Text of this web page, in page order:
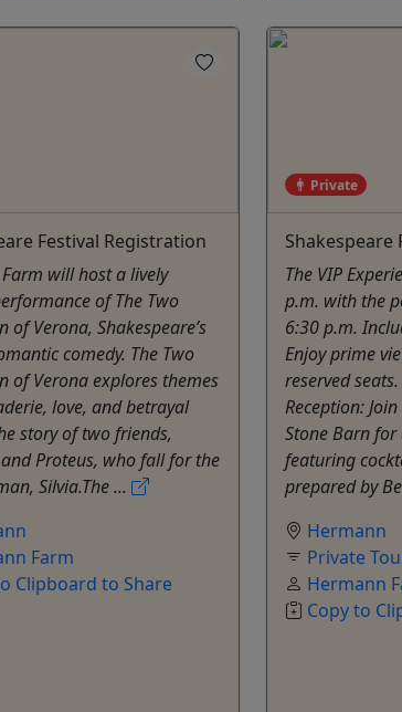
Festival Registration
will host a lively
of The Two
of Verona, Shakespeare’s
comedy. The Two
of Verona explores themes
love, and betrayal
story of two friends,
Proteus, who fall for the
Silvia.The ...
Farm
Clipboard to Share
Private
Shakespeare
The VIP
p.m. with the
6:30 p.m.
Enjoy prime
reserved
Reception:
Stone Barn
featuring
prepared by
Hermann
Private
Hermann
Copy to